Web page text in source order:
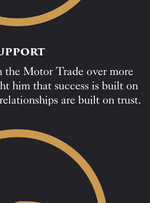
the Motor Trade over more
him that success is built on
are built on trust.